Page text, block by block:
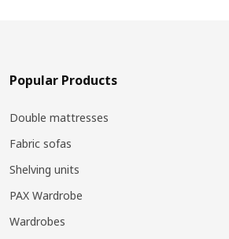
Popular Products
Double mattresses
Fabric sofas
Shelving units
PAX Wardrobe
Wardrobes